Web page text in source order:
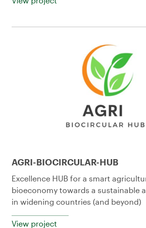
AGRI-BIOCIRCULAR-HUB
Excellence HUB for a smart
bioeconomy towards a sustainable
in widening countries (and beyond)
View project